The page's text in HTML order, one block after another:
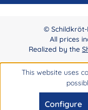
© Schildkröt-
All prices
Realized by the
This website uses
Configure